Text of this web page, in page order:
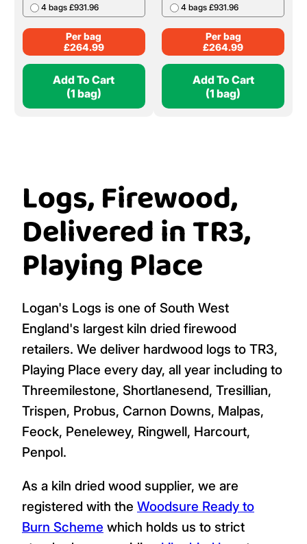
4 bags £931.96
Per bag
£264.99
Add To Cart
(1 bag)
4 bags £931.96
Per bag
£264.99
Add To Cart
(1 bag)
Logs, Firewood,
Delivered in TR3,
Playing Place
Logan's Logs is one of South West
England's largest kiln dried firewood
retailers. We deliver hardwood logs to TR3,
Playing Place every day, all year including to
Threemilestone, Shortlanesend, Tresillian,
Trispen, Probus, Carnon Downs, Malpas,
Feock, Penelewey, Ringwell, Harcourt,
Penpol.
As a kiln dried wood supplier, we are
registered with the Woodsure Ready to
Burn Scheme which holds us to strict